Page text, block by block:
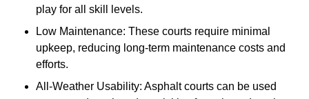
play for all skill levels.
Low Maintenance: These courts require minimal
upkeep, reducing long-term maintenance costs and
efforts.
All-Weather Usability: Asphalt courts can be used